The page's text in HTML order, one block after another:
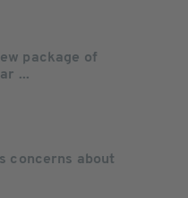
package of
...
concerns about